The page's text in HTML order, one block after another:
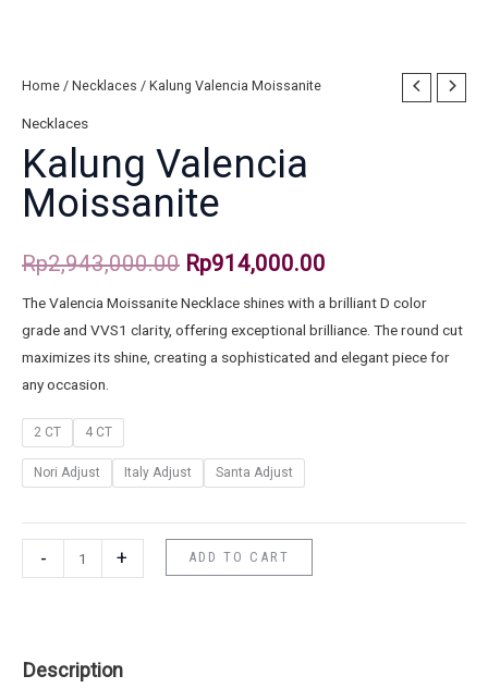
Home / Necklaces / Kalung Valencia Moissanite
Necklaces
Kalung Valencia
Moissanite
Rp2,943,000.00 Rp914,000.00
The Valencia Moissanite Necklace shines with a brilliant D color
grade and VVS1 clarity, offering exceptional brilliance. The round cut
maximizes its shine, creating a sophisticated and elegant piece for
any occasion.
2 CT 4 CT
Nori Adjust Italy Adjust Santa Adjust
- + ADD TO CART
Description